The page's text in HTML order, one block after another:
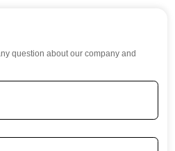
question about our company and